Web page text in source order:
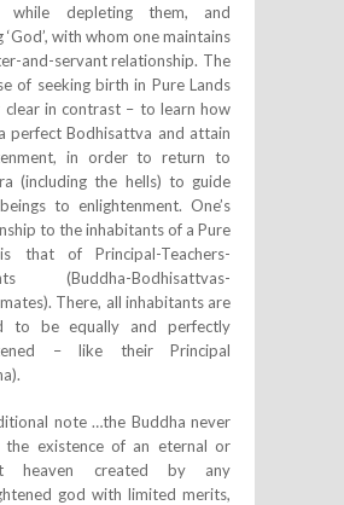
while depleting them, and
‘God’, with whom one maintains
and-servant relationship. The
of seeking birth in Pure Lands
clear in contrast – to learn how
perfect Bodhisattva and attain
in order to return to
(including the hells) to guide
to enlightenment. One’s
to the inhabitants of a Pure
that of Principal-Teachers-
(Buddha-Bodhisattvas-
There, all inhabitants are
to be equally and perfectly
– like their Principal
note …the Buddha never
the existence of an eternal or
heaven created by any
god with limited merits,